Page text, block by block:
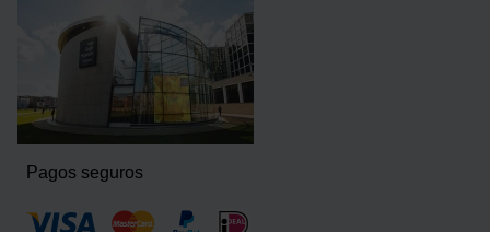
Pagos seguros